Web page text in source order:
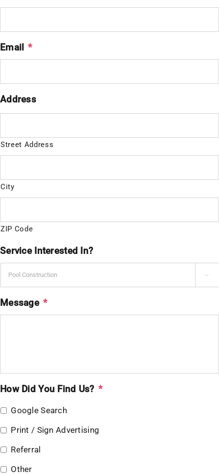
Email *
Address
Street Address
City
ZIP Code
Service Interested In?

Message *
How Did You Find Us? *
Google Search
Print / Sign Advertising
Referral
Other